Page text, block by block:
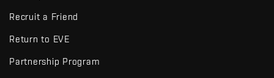
Recruit a Friend
Return to EVE
Partnership Program